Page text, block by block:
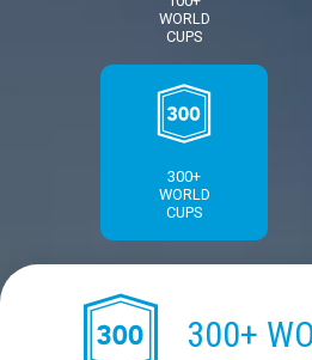
WORLD
CUPS
300+
WORLD
CUPS
300+